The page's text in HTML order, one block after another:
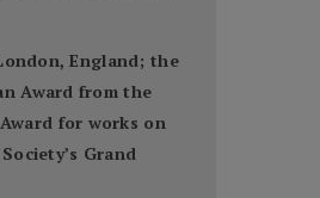
England; the
Award from the
for works on
Grand